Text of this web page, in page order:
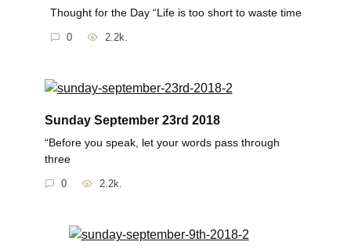
Thought for the Day “Life is too short to waste time
0 2.2k.
Sunday September 23rd 2018
“Before you speak, let your words pass through
three
0 2.2k.